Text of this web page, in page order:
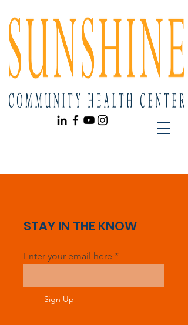
STAY IN THE KNOW
Enter your email here
Sign Up